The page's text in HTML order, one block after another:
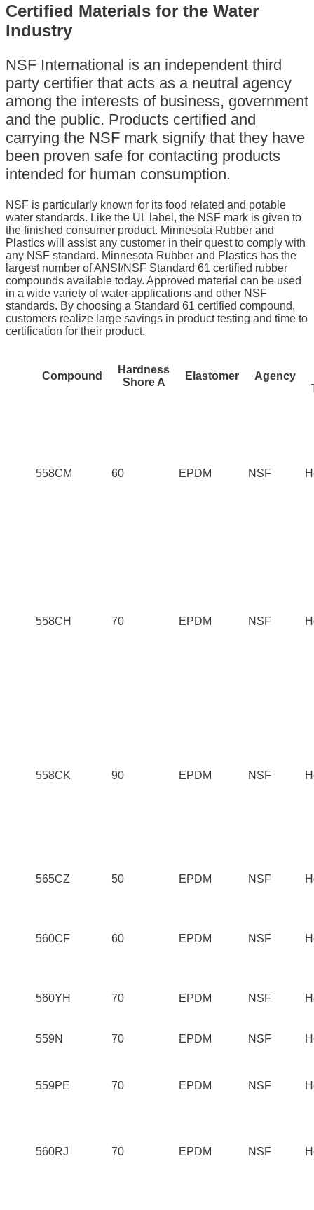
Certified Materials for the Water
Industry
NSF International is an independent third
party certifier that acts as a neutral agency
among the interests of business, government
and the public. Products certified and
carrying the NSF mark signify that they have
been proven safe for contacting products
intended for human consumption.
NSF is particularly known for its food related and potable
water standards. Like the UL label, the NSF mark is given to
the finished consumer product. Minnesota Rubber and
Plastics will assist any customer in their quest to comply with
any NSF standard. Minnesota Rubber and Plastics has the
largest number of ANSI/NSF Standard 61 certified rubber
compounds available today. Approved material can be used
in a wide variety of water applications and other NSF
standards. By choosing a Standard 61 certified compound,
customers realize large savings in product testing and time to
certification for their product.
Compound
Hardness
Shore A
Elastomer
Agency
558CM 60 EPDM NSF
558CH 70 EPDM NSF
558CK 90 EPDM NSF
565CZ 50 EPDM NSF
560CF 60 EPDM NSF
560YH 70 EPDM NSF
559N 70 EPDM NSF
559PE 70 EPDM NSF
560RJ 70 EPDM NSF